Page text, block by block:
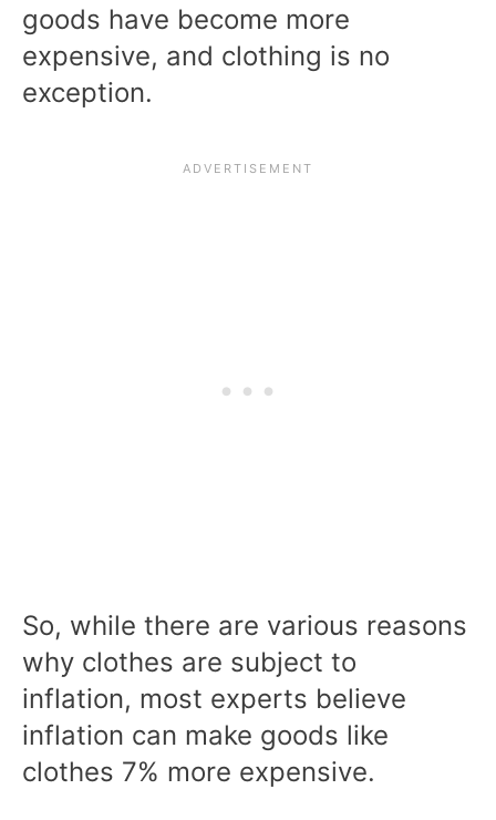
goods have become more
expensive, and clothing is no
exception.
So, while there are various reasons
why clothes are subject to
inflation, most experts believe
inflation can make goods like
clothes 7% more expensive.